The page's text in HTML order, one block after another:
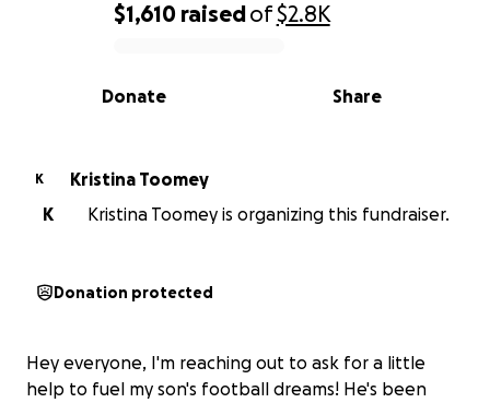
0% complete
$1,610 raisedof$2.8K
Share
Donate
K
Kristina Toomey
K
Kristina Toomey is organizing this fundraiser.
Donation protected
Hey everyone, I'm reaching out to ask for a little
help to fuel my son's football dreams! He's been